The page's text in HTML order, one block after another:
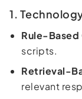
1.
Rule-
scripts.
Retrieval-
relevant